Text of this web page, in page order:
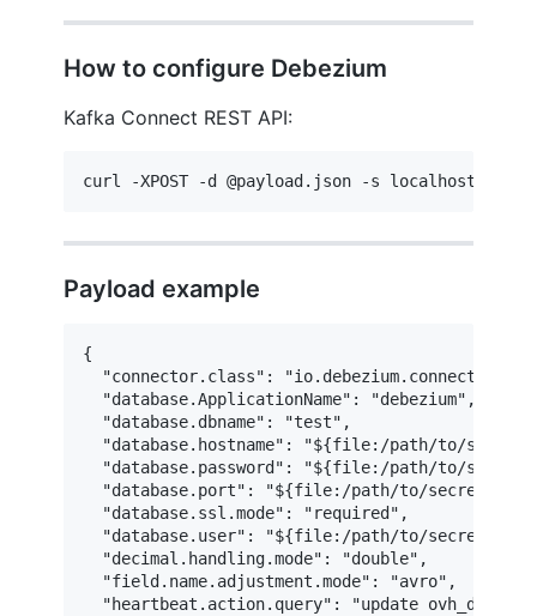
How to configure Debezium
Kafka Connect REST API:
curl -XPOST -d @payload.json -s localhost:8083/
Payload example
{
"connector.class":
  "database.ApplicationName": "debezium",
  "database.dbname": "test",
"database.hostname": "${file:/path/to/
"database.password": "${file:/path/to/
"database.port": "${file:/path/to/secrets/
  "database.ssl.mode": "required",
"database.user": "${file:/path/to/secrets/
  "decimal.handling.mode": "double",
  "field.name.adjustment.mode": "avro",
"heartbeat.action.query": "update